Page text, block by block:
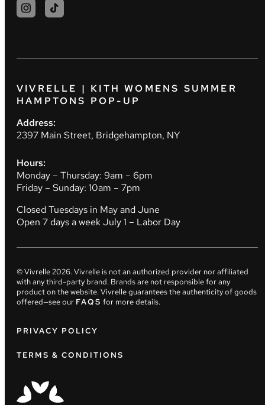
VIVRELLE | KITH WOMENS SUMMER
HAMPTONS POP-UP
Address:
2397 Main Street, Bridgehampton, NY
Hours:
Monday – Thursday: 9am – 6pm
Friday – Sunday: 10am – 7pm
Closed Tuesdays in May and June
Open 7 days a week July 1 – Labor Day
© Vivrelle2026. Vivrelle is not an authorized provider nor affiliated
with any third-party brand. Brands are not responsible for any
product on the website. Vivrelle guarantees the authenticity of goods
offered—see our FAQS for more details.
PRIVACY POLICY
TERMS & CONDITIONS